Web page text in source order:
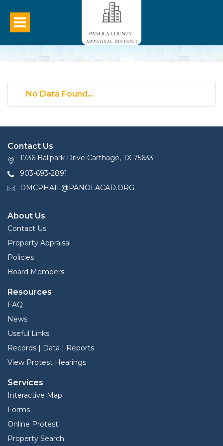
No Data Found...
Contact Us
1736 Ballpark Drive Carthage, TX 75633
903-693-2891
DMCPHAIL@PANOLACAD.ORG
About Us
Contact Us
Property Appraisal
Policies
Board Members
Resources
FAQ
News
Useful Links
Records | Data | Reports
View Protest Hearings
Services
Interactive Map
Forms
Online Protest
Property Search